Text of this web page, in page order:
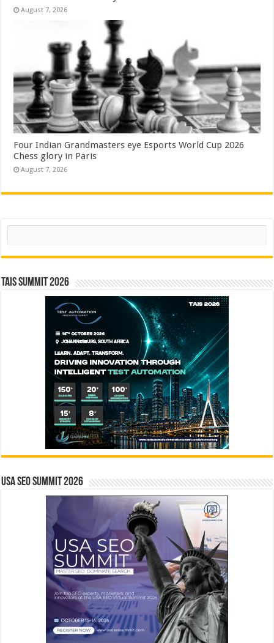
August 7, 2026
Four Indian Grandmasters eye Esports World Cup 2026
Chess glory in Paris
August 7, 2026
Search
TAIS Summit 2026
USA SEO SUMMIT 2026